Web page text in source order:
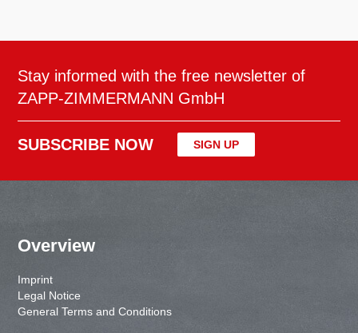
Stay informed with the free newsletter of
ZAPP-ZIMMERMANN GmbH
SUBSCRIBE NOW SIGN UP
Overview
Imprint
Legal Notice
General Terms and Conditions